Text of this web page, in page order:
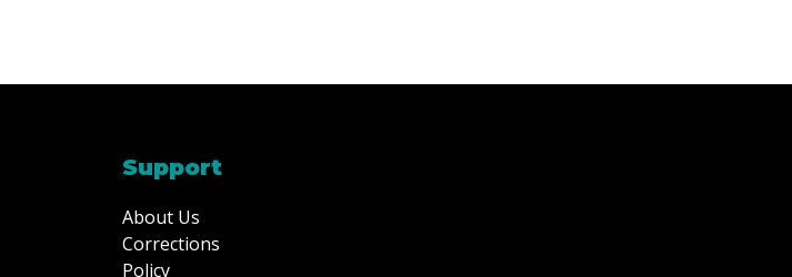
Support
About Us
Corrections
Policy